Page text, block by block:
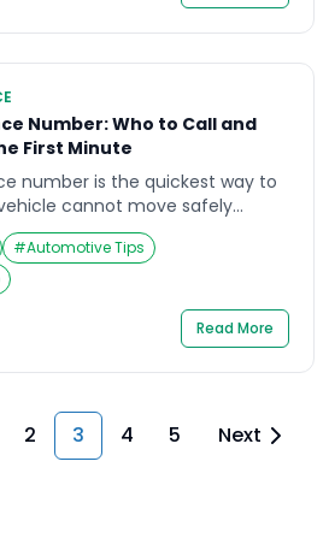
Number: Who to Call and
First Minute
number is the quickest way to
cannot move safely
dead battery, lockout, minor
risk is not just the vehicle
in an unsafe place, low
traffic.This guide explains
in the […]
#Automotive Tips
Read More
2 3 4 5 Next